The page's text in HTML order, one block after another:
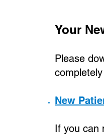
Your
Please
New
If you can